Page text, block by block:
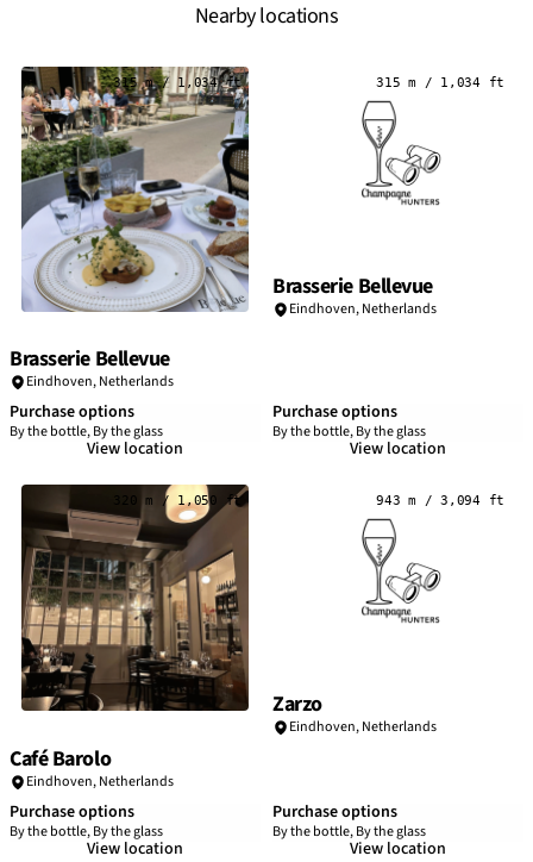
Nearby locations
315 m / 1,034 ft
Brasserie Bellevue
Eindhoven,Netherlands
Purchase options
By the bottle, By the glass
View location
315 m / 1,034 ft
Brasserie Bellevue
Eindhoven,Netherlands
Purchase options
By the bottle, By the glass
View location
320 m / 1,050 ft
Café Barolo
Eindhoven,Netherlands
Purchase options
By the bottle, By the glass
View location
943 m / 3,094 ft
Zarzo
Eindhoven,Netherlands
Purchase options
By the bottle, By the glass
View location